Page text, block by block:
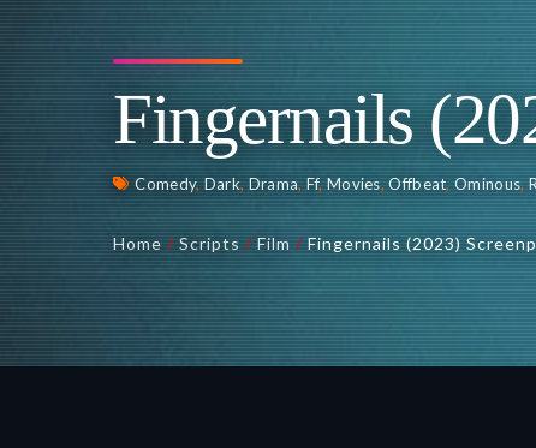
Fingernails
Comedy, Dark, Drama, Ff, Movies,Offbeat,Ominous,
Home /Scripts /Film /Fingernails (2023)